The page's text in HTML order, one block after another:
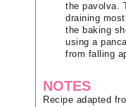
the pavolva.
draining
the baking
using a
from falling
NOTES
Recipe adapted